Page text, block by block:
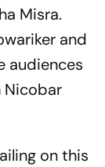
Misra.
and
audiences
Nicobar
on this